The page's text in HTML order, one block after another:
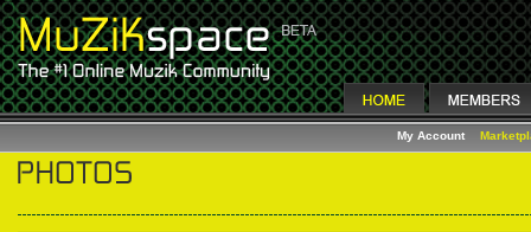
My Account